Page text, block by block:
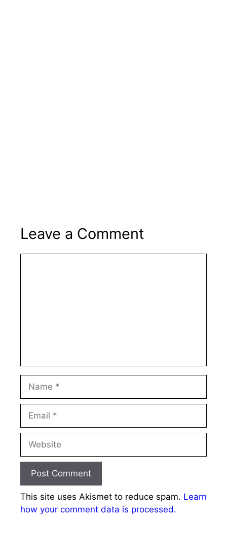
Leave a Comment
This site uses Akismet to reduce spam. Learn
how your comment data is processed.